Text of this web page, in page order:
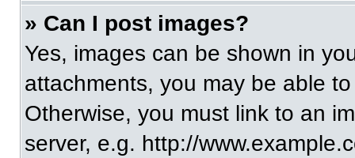
» Can I post images?
Yes, images can be shown in
attachments, you may be able
Otherwise, you must link to an
server, e.g. http://